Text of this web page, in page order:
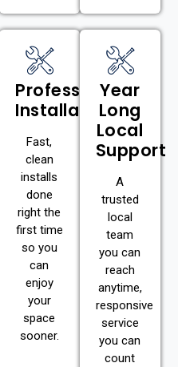
Professional
Installation
Fast,
clean
installs
done
right the
first time
so you
can
enjoy
your
space
sooner.
Year
Long
Local
Support
A
trusted
local
team
you can
reach
anytime,
responsive
service
you can
count